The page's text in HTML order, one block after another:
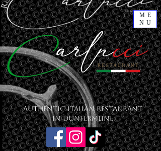
ME
NU
Authentic Italian Restaurant
in Dunfermline